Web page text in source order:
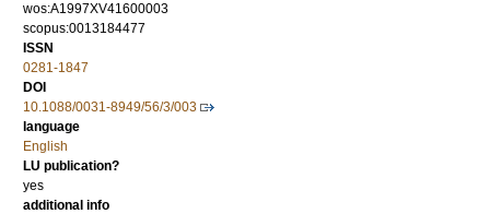
wos:A1997XV41600003
scopus:0013184477
ISSN
0281-1847
DOI
10.1088/0031-8949/56/3/003
language
English
LU publication?
yes
additional info